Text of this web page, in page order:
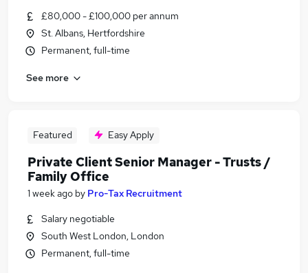
£80,000 - £100,000 per annum
St. Albans, Hertfordshire
Permanent, full-time
See more
Featured Easy Apply
Private Client Senior Manager - Trusts /
Family Office
1 week ago by Pro-Tax Recruitment
Salary negotiable
South West London, London
Permanent, full-time